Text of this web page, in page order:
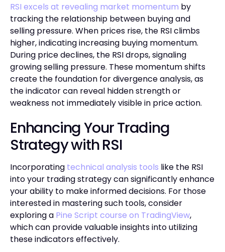
RSI excels at revealing market momentum by
tracking the relationship between buying and
selling pressure. When prices rise, the RSI climbs
higher, indicating increasing buying momentum.
During price declines, the RSI drops, signaling
growing selling pressure. These momentum shifts
create the foundation for divergence analysis, as
the indicator can reveal hidden strength or
weakness not immediately visible in price action.
Enhancing Your Trading
Strategy with RSI
Incorporating technical analysis tools like the RSI
into your trading strategy can significantly enhance
your ability to make informed decisions. For those
interested in mastering such tools, consider
exploring a Pine Script course on TradingView,
which can provide valuable insights into utilizing
these indicators effectively.